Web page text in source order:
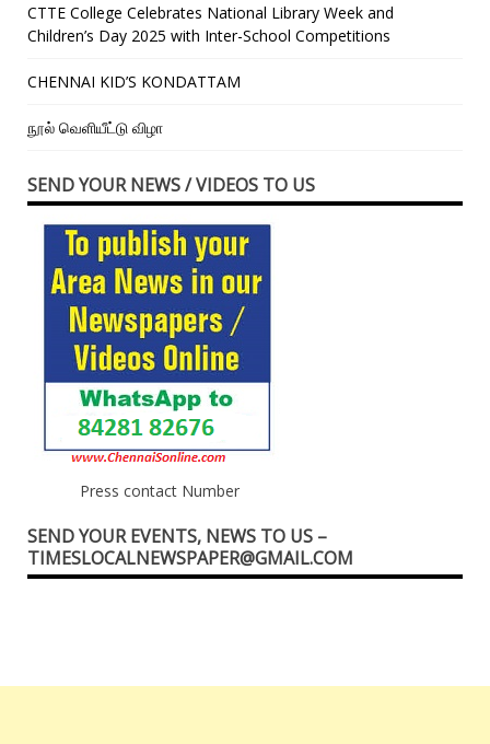
CTTE College Celebrates National Library Week and
Children’s Day 2025 with Inter-School Competitions
CHENNAI KID’S KONDATTAM
நூல் வெளியீட்டு விழா
SEND YOUR NEWS / VIDEOS TO US
Press contact Number
SEND YOUR EVENTS, NEWS TO US –
TIMESLOCALNEWSPAPER@GMAIL.COM